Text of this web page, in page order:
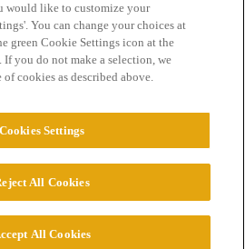
Terms of Service
LLC. All Rights Reserved.
would like to customize your
You can change your choices at
green Cookie Settings icon at the
you do not make a selection, we
of cookies as described above.
Cookies Settings
All Cookies
All Cookies